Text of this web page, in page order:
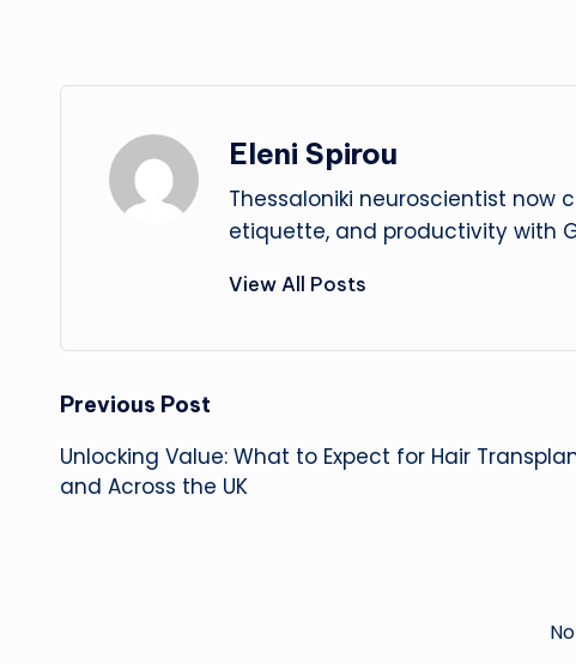
Eleni Spirou
Thessaloniki neuroscientist now
etiquette, and productivity with
View All Posts
Post
navigation
Previous Post
Unlocking Value: What to Expect for Hair
and Across the UK